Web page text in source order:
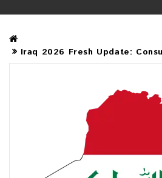
Iraq 2026 Fresh Update: